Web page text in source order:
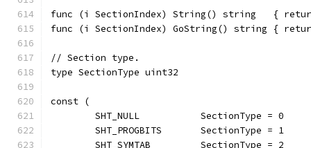
func (i SectionIndex) String() string   {
func (i SectionIndex) GoString() string {
// Section type.
type SectionType uint32
const (
SHT_NULL           SectionType = 0
SHT_PROGBITS       SectionType = 1
SHT_SYMTAB         SectionType = 2